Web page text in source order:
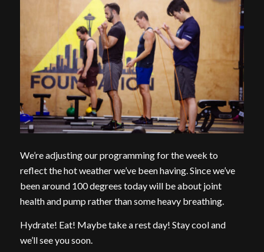
We’re adjusting our programming for the week to
reflect the hot weather we’ve been having. Since we’ve
been around 100 degrees today will be about joint
health and pump rather than some heavy breathing.
Hydrate! Eat! Maybe take a rest day! Stay cool and
we’ll see you soon.